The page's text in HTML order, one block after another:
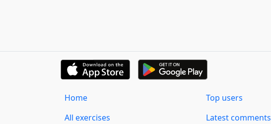
Home
All exercises
Top users
Latest comments